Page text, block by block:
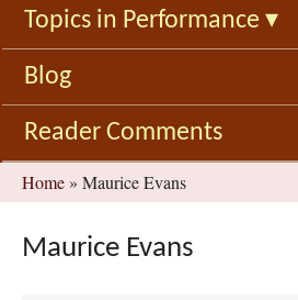
Topics in Performance ▾
Blog
Reader Comments
You
are
here
Home » Maurice Evans
Maurice Evans